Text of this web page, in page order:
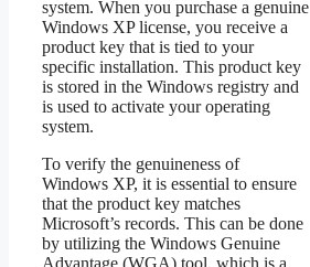
system. When you purchase a genuine
Windows XP license, you receive a
product key that is tied to your
specific installation. This product key
is stored in the Windows registry and
is used to activate your operating
system.
To verify the genuineness of
Windows XP, it is essential to ensure
that the product key matches
Microsoft’s records. This can be done
by utilizing the Windows Genuine
Advantage (WGA) tool, which is a